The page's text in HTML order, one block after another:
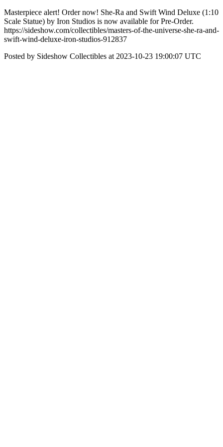
Masterpiece alert! Order now! She-Ra and Swift Wind Deluxe (1:10
Scale Statue) by Iron Studios is now available for Pre-Order.
https://sideshow.com/collectibles/masters-of-the-universe-she-ra-and-
swift-wind-deluxe-iron-studios-912837
Posted by Sideshow Collectibles at 2023-10-23 19:00:07 UTC